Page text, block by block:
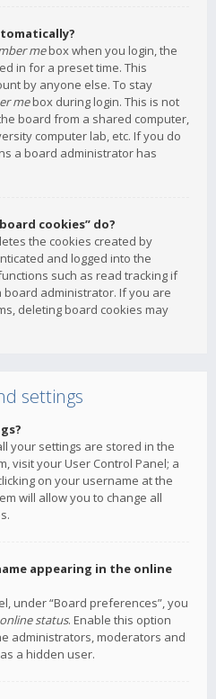
mebox when you login, the
in for a preset time. This
by anyone else. To stay
mebox during login. This is not
board from a shared computer,
computer lab, etc. If you do
a board administrator has
cookies” do?
the cookies created by
and logged into the
such as read tracking if
administrator. If you are
deleting board cookies may
settings
your settings are stored in the
visit your User Control Panel; a
on your username at the
will allow you to change all
appearing in the online
under “Board preferences”, you
status. Enable this option
administrators, moderators and
a hidden user.